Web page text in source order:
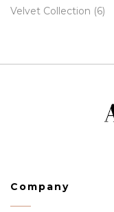
Velvet Collection (6)
Company